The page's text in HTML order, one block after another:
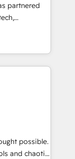
to help
partnered
With
scalable
challenges.
loss or
🔹
tech stack
possible.
and chaotic